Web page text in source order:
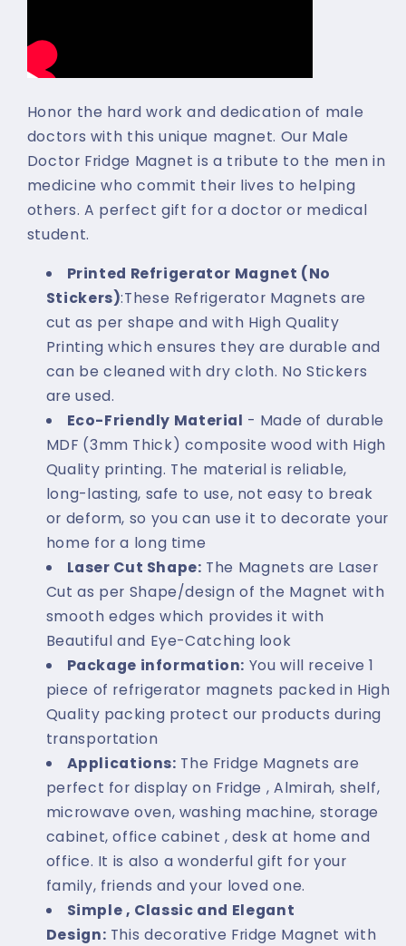
Honor the hard work and dedication of male
doctors with this unique magnet. Our Male
Doctor Fridge Magnet is a tribute to the men in
medicine who commit their lives to helping
others. A perfect gift for a doctor or medical
student.
Printed Refrigerator Magnet (No
Stickers):These Refrigerator Magnets are
cut as per shape and with High Quality
Printing which ensures they are durable and
can be cleaned with dry cloth. No Stickers
are used.
Eco-Friendly Material - Made of durable
MDF (3mm Thick) composite wood with High
Quality printing. The material is reliable,
long-lasting, safe to use, not easy to break
or deform, so you can use it to decorate your
home for a long time
Laser Cut Shape: The Magnets are Laser
Cut as per Shape/design of the Magnet with
smooth edges which provides it with
Beautiful and Eye-Catching look
Package information: You will receive 1
piece of refrigerator magnets packed in High
Quality packing protect our products during
transportation
Applications: The Fridge Magnets are
perfect for display on Fridge , Almirah, shelf,
microwave oven, washing machine, storage
cabinet, office cabinet , desk at home and
office. It is also a wonderful gift for your
family, friends and your loved one.
Simple , Classic and Elegant
Design: This decorative Fridge Magnet with